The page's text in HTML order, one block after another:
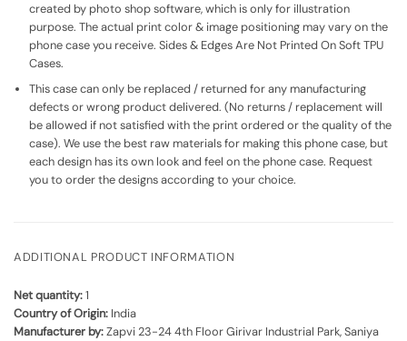
created by photo shop software, which is only for illustration
purpose. The actual print color & image positioning may vary on the
phone case you receive. Sides & Edges Are Not Printed On Soft TPU
Cases.
This case can only be replaced / returned for any manufacturing
defects or wrong product delivered. (No returns / replacement will
be allowed if not satisfied with the print ordered or the quality of the
case). We use the best raw materials for making this phone case, but
each design has its own look and feel on the phone case. Request
you to order the designs according to your choice.
ADDITIONAL PRODUCT INFORMATION
Net quantity:1
Country of Origin: India
Manufacturer by:Zapvi 23-24 4th Floor Girivar Industrial Park, Saniya